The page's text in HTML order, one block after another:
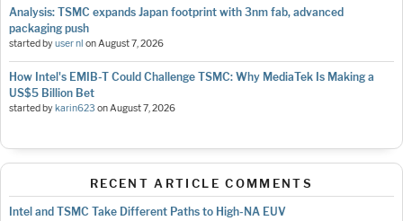
Analysis: TSMC expands Japan footprint with 3nm fab, advanced
packaging push
started byuser nl onAugust 7, 2026
How Intel's EMIB-T Could Challenge TSMC: Why MediaTek Is Making a
US$5 Billion Bet
started bykarin623 onAugust 7, 2026
RECENT ARTICLE COMMENTS
Intel and TSMC Take Different Paths to High-NA EUV